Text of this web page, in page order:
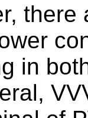
there
in